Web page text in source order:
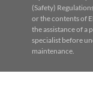
(Safety)
or the contents of
the assistance of a
specialist before
maintenance.